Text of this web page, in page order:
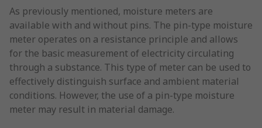
As previously mentioned, moisture meters are
available with and without pins. The pin-type moisture
meter operates on a resistance principle and allows
for the basic measurement of electricity circulating
through a substance. This type of meter can be used to
effectively distinguish surface and ambient material
conditions. However, the use of a pin-type moisture
meter may result in material damage.